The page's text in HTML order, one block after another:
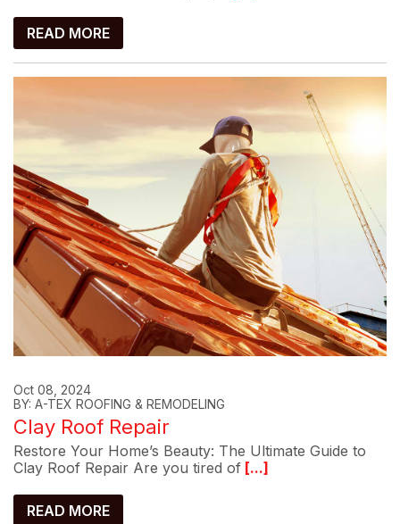
READ MORE
Oct 08, 2024
BY: A-TEX ROOFING & REMODELING
Clay Roof Repair
Restore Your Home’s Beauty: The Ultimate Guide to
Clay Roof Repair Are you tired of [...]
READ MORE